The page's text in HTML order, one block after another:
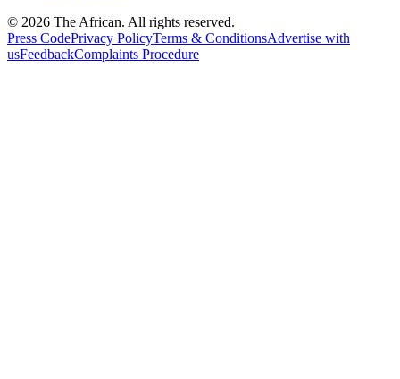
© 2026 The African. All rights reserved.
Press CodePrivacy PolicyTerms & ConditionsAdvertise with
usFeedbackComplaints Procedure